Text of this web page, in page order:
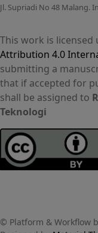
Jl. Supriadi No 48 Malang.
This work is licensed
Attribution 4.0
submitting a
that if accepted for
shall be assigned to
Teknologi
© Platform & Workflow